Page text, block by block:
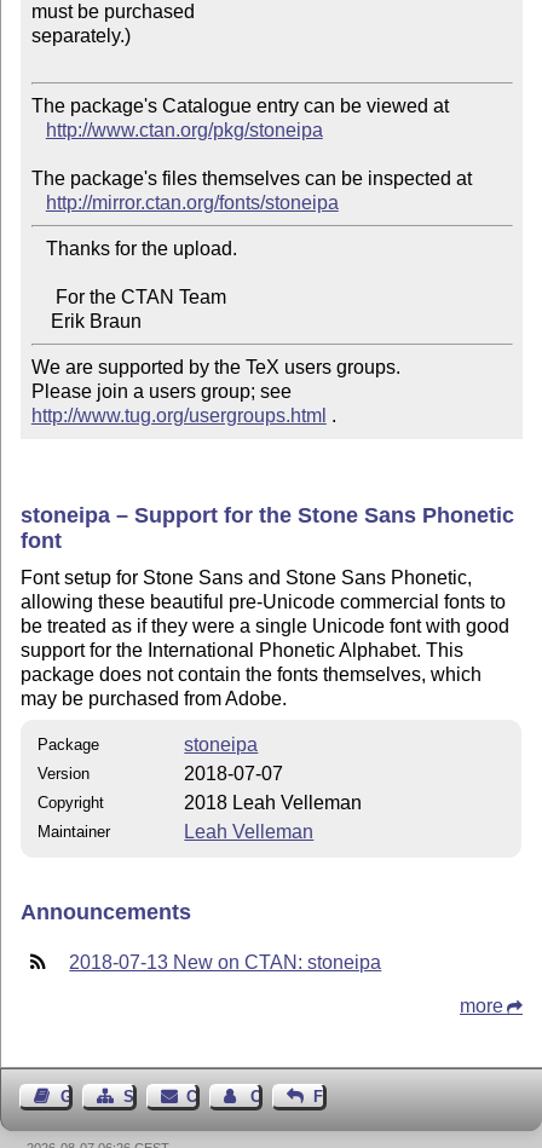
must be purchased
separately.)
The package's Catalogue entry can be viewed at
http://www.ctan.org/pkg/stoneipa
The package's files themselves can be inspected at
http://mirror.ctan.org/fonts/stoneipa
We are supported by the TeX users groups.
Please join a users group; see
http://www.tug.org/usergroups.html .
stoneipa – Support for the Stone Sans Phonetic
font
Font setup for Stone Sans and Stone Sans Phonetic,
allowing these beautiful pre-Unicode commercial fonts to
be treated as if they were a single Unicode font with good
support for the International Phonetic Alphabet. This
package does not contain the fonts themselves, which
may be purchased from Adobe.
Package stoneipa
Version 2018-07-07
Copyright 2018 Leah Velleman
Maintainer Leah Velleman
Announcements
2018-07-13 New on CTAN: stoneipa
more
Guest BookSitemap Contact Contact Author
Feedback